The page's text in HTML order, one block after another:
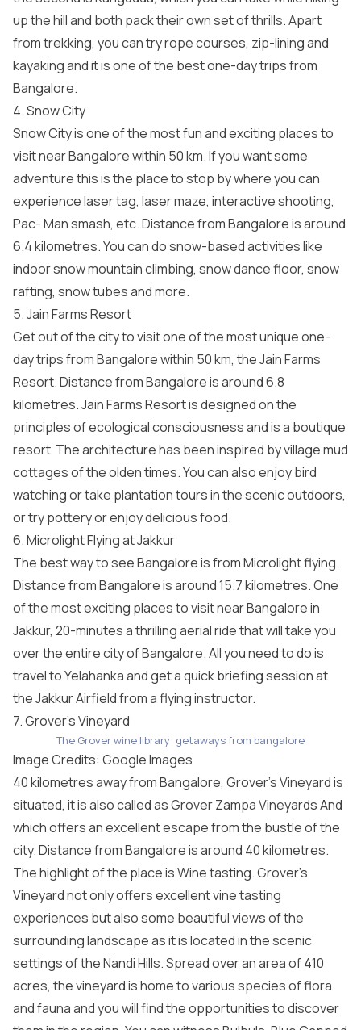
up the hill and both pack their own set of thrills. Apart
from trekking, you can try rope courses, zip-lining and
kayaking and it is one of the best one-day trips from
Bangalore.
4. Snow City
Snow City is one of the most fun and exciting places to
visit near Bangalore within 50 km. If you want some
adventure this is the place to stop by where you can
experience laser tag, laser maze, interactive shooting,
Pac- Man smash, etc. Distance from Bangalore is around
6.4 kilometres. You can do snow-based activities like
indoor snow mountain climbing, snow dance floor, snow
rafting, snow tubes and more.
5. Jain Farms Resort
Get out of the city to visit one of the most unique one-
day trips from Bangalore within 50 km, the Jain Farms
Resort. Distance from Bangalore is around 6.8
kilometres. Jain Farms Resort is designed on the
principles of ecological consciousness and is a boutique
resort The architecture has been inspired by village mud
cottages of the olden times. You can also enjoy bird
watching or take plantation tours in the scenic outdoors,
or try pottery or enjoy delicious food.
6. Microlight Flying at Jakkur
The best way to see Bangalore is from Microlight flying.
Distance from Bangalore is around 15.7 kilometres. One
of the most exciting places to visit near Bangalore in
Jakkur, 20-minutes a thrilling aerial ride that will take you
over the entire city of Bangalore. All you need to do is
travel to Yelahanka and get a quick briefing session at
the Jakkur Airfield from a flying instructor.
7. Grover’s Vineyard
The Grover wine library: getaways from bangalore
Image Credits: Google Images
40 kilometres away from Bangalore, Grover’s Vineyard is
situated, it is also called as Grover Zampa Vineyards And
which offers an excellent escape from the bustle of the
city. Distance from Bangalore is around 40 kilometres.
The highlight of the place is Wine tasting. Grover’s
Vineyard not only offers excellent vine tasting
experiences but also some beautiful views of the
surrounding landscape as it is located in the scenic
settings of the Nandi Hills. Spread over an area of 410
acres, the vineyard is home to various species of flora
and fauna and you will find the opportunities to discover